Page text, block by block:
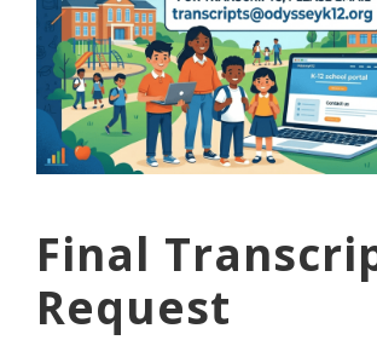
Final
Request